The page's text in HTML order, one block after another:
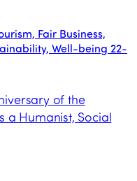
Fair Business,
Well-being 22-
of the
a Humanist, Social